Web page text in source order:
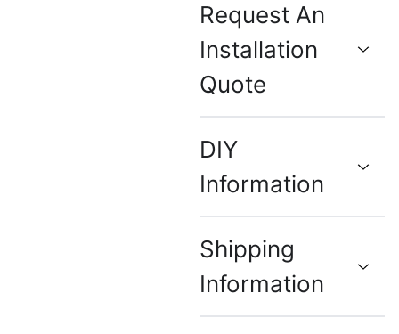
Request An
Installation
Quote
DIY
Information
Shipping
Information